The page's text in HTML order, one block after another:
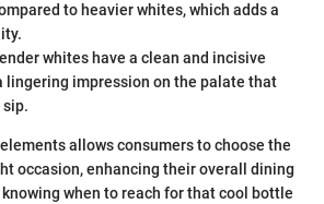
to heavier whites, which adds a
whites have a clean and incisive
lingering impression on the palate that
allows consumers to choose the
occasion, enhancing their overall dining
knowing when to reach for that cool bottle